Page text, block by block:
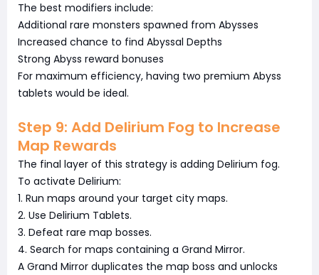
The best modifiers include:
Additional rare monsters spawned from Abysses
Increased chance to find Abyssal Depths
Strong Abyss reward bonuses
For maximum efficiency, having two premium Abyss
tablets would be ideal.
Step 9: Add Delirium Fog to Increase
Map Rewards
The final layer of this strategy is adding Delirium fog.
To activate Delirium:
1. Run maps around your target city maps.
2. Use Delirium Tablets.
3. Defeat rare map bosses.
4. Search for maps containing a Grand Mirror.
A Grand Mirror duplicates the map boss and unlocks